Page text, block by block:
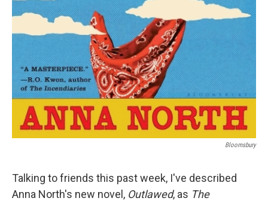
Bloomsbury
Talking to friends this past week, I've described
Anna North's new novel, Outlawed, as The